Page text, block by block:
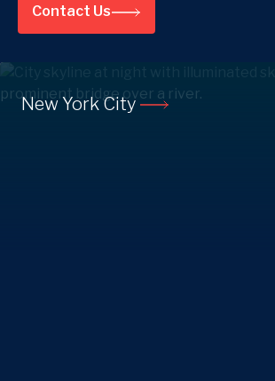
Contact Us
New York City